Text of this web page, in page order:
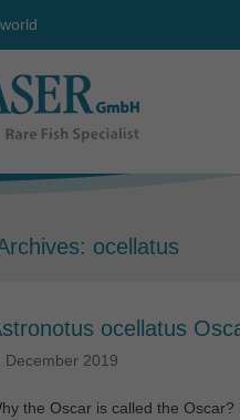
ocellatus
ocellatus
December 2019
the Oscar is called the